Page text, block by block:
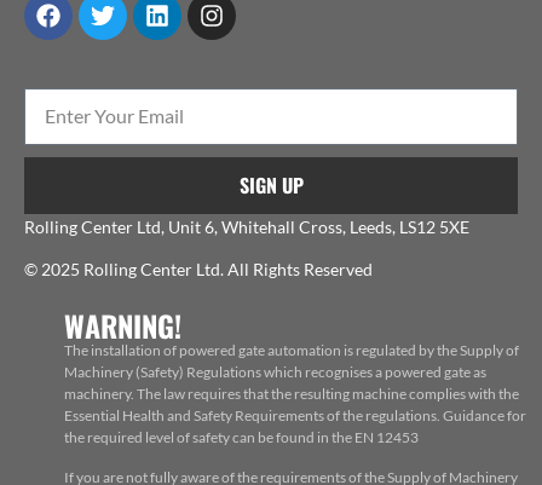
SIGN UP
Rolling Center Ltd, Unit 6, Whitehall Cross, Leeds, LS12 5XE
© 2025 Rolling Center Ltd. All Rights Reserved
WARNING!
The installation of powered gate automation is regulated by the Supply of
Machinery (Safety) Regulations which recognises a powered gate as
machinery. The law requires that the resulting machine complies with the
Essential Health and Safety Requirements of the regulations. Guidance for
the required level of safety can be found in the EN 12453
If you are not fully aware of the requirements of the Supply of Machinery